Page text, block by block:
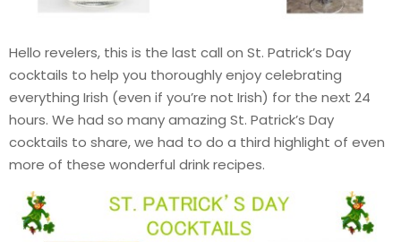
Hello revelers, this is the last call on St. Patrick’s Day
cocktails to help you thoroughly enjoy celebrating
everything Irish (even if you’re not Irish) for the next 24
hours. We had so many amazing St. Patrick’s Day
cocktails to share, we had to do a third highlight of even
more of these wonderful drink recipes.